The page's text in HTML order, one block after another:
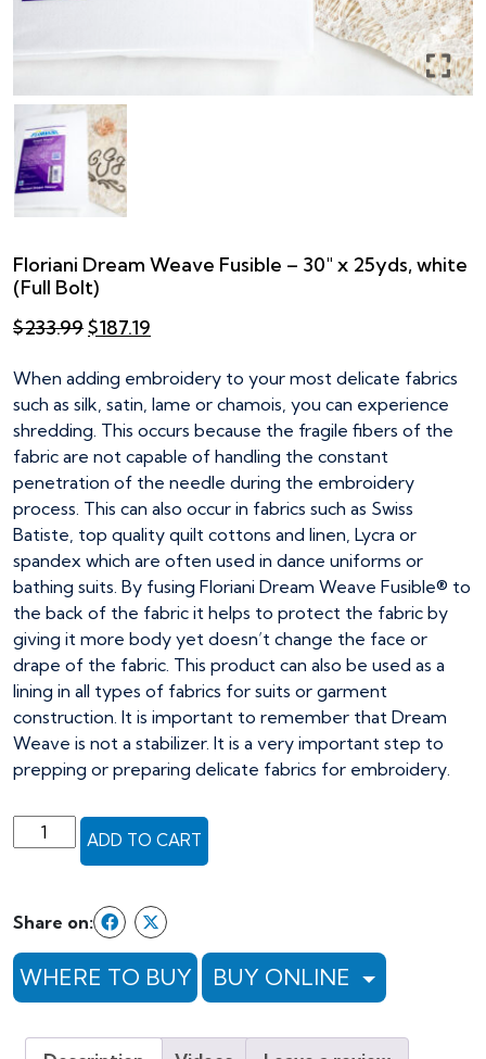
Floriani Dream Weave Fusible – 30″ x 25yds, white
(Full Bolt)
$233.99Original
was:
$233.99.
$187.19
is:
$187.19.
When adding embroidery to your most delicate fabrics
such as silk, satin, lame or chamois, you can experience
shredding. This occurs because the fragile fibers of the
fabric are not capable of handling the constant
penetration of the needle during the embroidery
process. This can also occur in fabrics such as Swiss
Batiste, top quality quilt cottons and linen, Lycra or
spandex which are often used in dance uniforms or
bathing suits. By fusing Floriani Dream Weave Fusible® to
the back of the fabric it helps to protect the fabric by
giving it more body yet doesn’t change the face or
drape of the fabric. This product can also be used as a
lining in all types of fabrics for suits or garment
construction. It is important to remember that Dream
Weave is not a stabilizer. It is a very important step to
prepping or preparing delicate fabrics for embroidery.
Floriani
Dream
-
30"
white
ADD TO CART
Share on:
WHERE TO BUY BUY ONLINE